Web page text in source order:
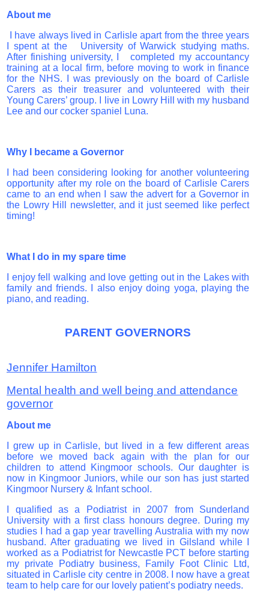
About me
I have always lived in Carlisle apart from the three years
I spent at the University of Warwick studying maths.
After finishing university, I completed my accountancy
training at a local firm, before moving to work in finance
for the NHS. I was previously on the board of Carlisle
Carers as their treasurer and volunteered with their
Young Carers’ group. I live in Lowry Hill with my husband
Lee and our cocker spaniel Luna.
Why I became a Governor
I had been considering looking for another volunteering
opportunity after my role on the board of Carlisle Carers
came to an end when I saw the advert for a Governor in
the Lowry Hill newsletter, and it just seemed like perfect
timing!
What I do in my spare time
I enjoy fell walking and love getting out in the Lakes with
family and friends. I also enjoy doing yoga, playing the
piano, and reading.
PARENT GOVERNORS
Jennifer Hamilton
Mental health and well being and attendance
governor
About me
I grew up in Carlisle, but lived in a few different areas
before we moved back again with the plan for our
children to attend Kingmoor schools. Our daughter is
now in Kingmoor Juniors, while our son has just started
Kingmoor Nursery & Infant school.
I qualified as a Podiatrist in 2007 from Sunderland
University with a first class honours degree. During my
studies I had a gap year travelling Australia with my now
husband. After graduating we lived in Gilsland while I
worked as a Podiatrist for Newcastle PCT before starting
my private Podiatry business, Family Foot Clinic Ltd,
situated in Carlisle city centre in 2008. I now have a great
team to help care for our lovely patient’s podiatry needs.